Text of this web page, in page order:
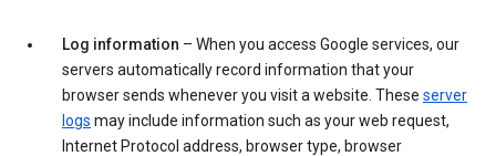
Log information – When you access Google services, our
servers automatically record information that your
browser sends whenever you visit a website. These server
logs may include information such as your web request,
Internet Protocol address, browser type, browser